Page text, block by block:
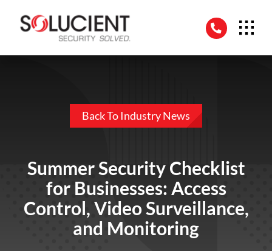
content
Back To Industry News
Summer Security Checklist
for Businesses: Access
Control, Video Surveillance,
and Monitoring